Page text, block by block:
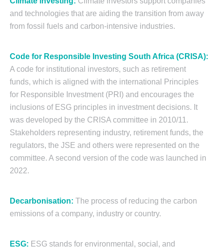
and technologies that are aiding the transition from away
from fossil fuels and carbon-intensive industries.
Code for Responsible Investing South Africa (CRISA):
A code for institutional investors, such as retirement
funds, which is aligned with the international Principles
for Responsible Investment (PRI) and encourages the
inclusions of ESG principles in investment decisions. It
was developed by the CRISA committee in 2010/11.
Stakeholders representing industry, retirement funds, the
regulators, the JSE and others were represented on the
committee. A second version of the code was launched in
2022.
Decarbonisation: The process of reducing the carbon
emissions of a company, industry or country.
ESG: ESG stands for environmental, social, and